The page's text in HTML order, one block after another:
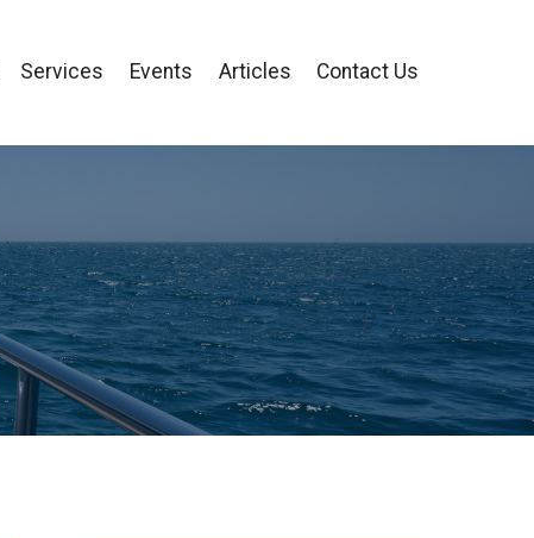
Services Events Articles Contact Us